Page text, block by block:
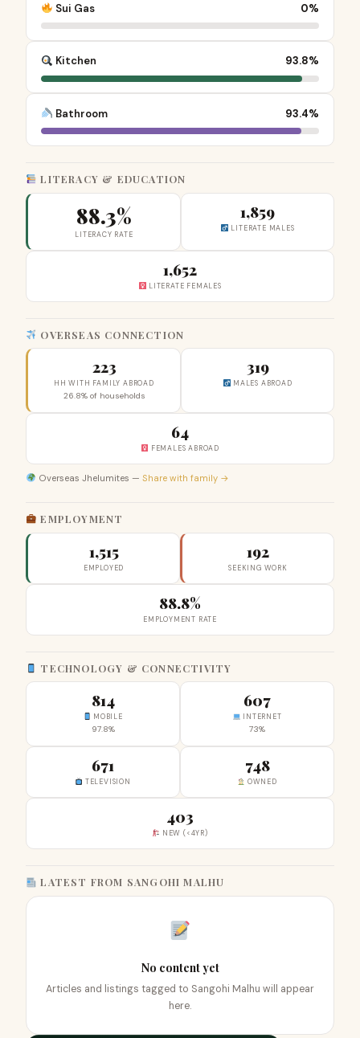
Sui Gas 0%
Kitchen 93.8%
Bathroom 93.4%
LITERACY & EDUCATION
88.3%
LITERACY RATE
1,859
LITERATE MALES
1,652
LITERATE FEMALES
OVERSEAS CONNECTION
223
HH WITH FAMILY ABROAD
26.8% of households
319
MALES ABROAD
64
FEMALES ABROAD
Overseas Jhelumites — Share with family →
EMPLOYMENT
1,515
EMPLOYED
192
SEEKING WORK
88.8%
EMPLOYMENT RATE
TECHNOLOGY & CONNECTIVITY
814
MOBILE
97.8%
607
INTERNET
73%
671
TELEVISION
748
OWNED
403
NEW (<4YR)
LATEST FROM SANGOHI MALHU
No content yet
Articles and listings tagged to Sangohi Malhu will appear
here.